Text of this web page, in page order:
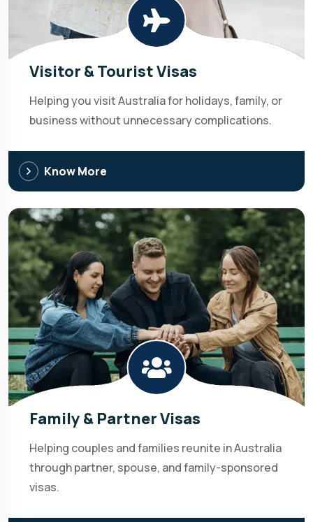
Visitor & Tourist Visas
Helping you visit Australia for holidays, family, or
business without unnecessary complications.
Know More
Family & Partner Visas
Helping couples and families reunite in Australia
through partner, spouse, and family-sponsored
visas.